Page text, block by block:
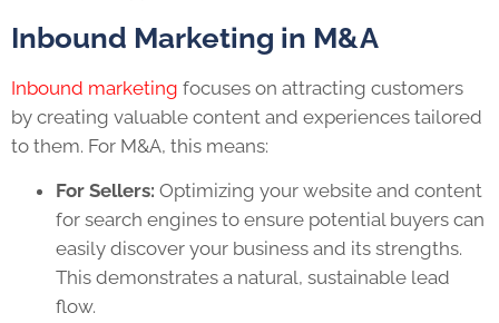
Inbound Marketing in M&A
Inbound marketing focuses on attracting customers
by creating valuable content and experiences tailored
to them. For M&A, this means:
For Sellers: Optimizing your website and content
for search engines to ensure potential buyers can
easily discover your business and its strengths.
This demonstrates a natural, sustainable lead
flow.